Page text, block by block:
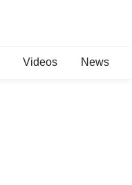
Videos News